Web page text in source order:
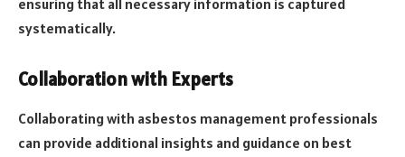
ensuring that all necessary information is captured
systematically.
Collaboration with Experts
Collaborating with asbestos management professionals
can provide additional insights and guidance on best